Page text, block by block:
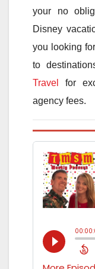
your no
Disney
you looking
to
Travel
for
agency fees.